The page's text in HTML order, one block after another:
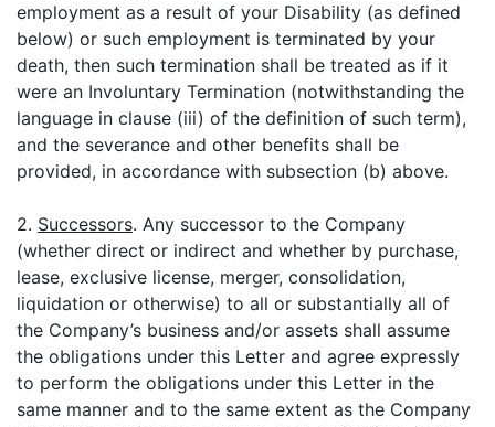
employment as a result of your Disability (as defined
below) or such employment is terminated by your
death, then such termination shall be treated as if it
were an Involuntary Termination (notwithstanding the
language in clause (iii) of the definition of such term),
and the severance and other benefits shall be
provided, in accordance with subsection (b) above.
2. Successors. Any successor to the Company
(whether direct or indirect and whether by purchase,
lease, exclusive license, merger, consolidation,
liquidation or otherwise) to all or substantially all of
the Company’s business and/or assets shall assume
the obligations under this Letter and agree expressly
to perform the obligations under this Letter in the
same manner and to the same extent as the Company